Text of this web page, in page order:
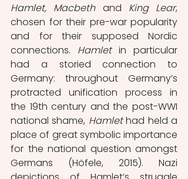
Hamlet, Macbeth and King Lear,
chosen for their pre-war popularity
and for their supposed Nordic
connections. Hamlet in particular
had a storied connection to
Germany: throughout Germany’s
protracted unification process in
the 19th century and the post-WWI
national shame, Hamlet had held a
place of great symbolic importance
for the national question amongst
Germans (Höfele, 2015). Nazi